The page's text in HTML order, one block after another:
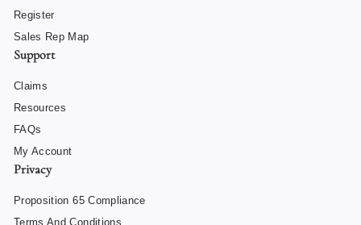
Register
Sales Rep Map
Support
Claims
Resources
FAQs
My Account
Privacy
Proposition 65 Compliance
Terms And Conditions